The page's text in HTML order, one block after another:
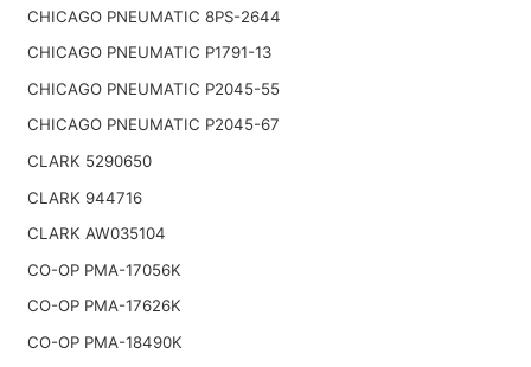
CHICAGO PNEUMATIC 8PS-2644
CHICAGO PNEUMATIC P1791-13
CHICAGO PNEUMATIC P2045-55
CHICAGO PNEUMATIC P2045-67
CLARK 5290650
CLARK 944716
CLARK AW035104
CO-OP PMA-17056K
CO-OP PMA-17626K
CO-OP PMA-18490K